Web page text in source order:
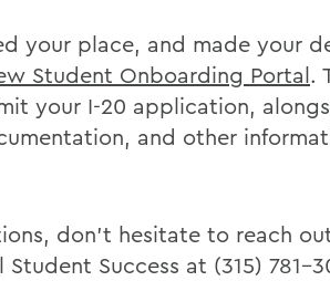
your place, and made your
Student Onboarding Portal.
your I-20 application,
and other
don't hesitate to reach
Success at (315) 781-